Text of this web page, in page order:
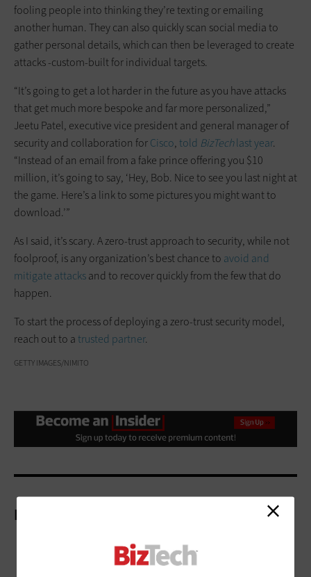
fooling people into thinking they’re texting or emailing
another human. They can also quickly scan social media to
gather personal details, which can then be leveraged to create
attacks -custom-built for individual targets.
“It’s going to get a lot harder in the future as you have attacks
that get much more bespoke and far more personalized,”
Jeetu Patel, executive vice president and general manager of
security and collaboration forCisco, told BizTechlast year.
“Instead of an email from a fake prince offering you $10
million, it’s going to say, ‘Hey, Bob. Nice to see you last night at
the game. Here’s a link to some pictures you might want to
download.’”
As I said, it’s scary. A zero-trust approach to security, while not
foolproof, is any organization’s best chance to avoid and
mitigate attacksand to recover quickly from the few that do
happen.
To start the process of deploying a zero-trust security model,
reach out to a trusted partner.
GETTY IMAGES/NIMITO
More On